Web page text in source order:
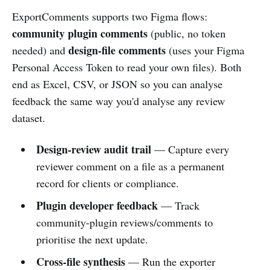
ExportComments supports two Figma flows:
community plugin comments (public, no token
needed) and design-file comments (uses your Figma
Personal Access Token to read your own files). Both
end as Excel, CSV, or JSON so you can analyse
feedback the same way you'd analyse any review
dataset.
Design-review audit trail— Capture every
reviewer comment on a file as a permanent
record for clients or compliance.
Plugin developer feedback— Track
community-plugin reviews/comments to
prioritise the next update.
Cross-file synthesis— Run the exporter